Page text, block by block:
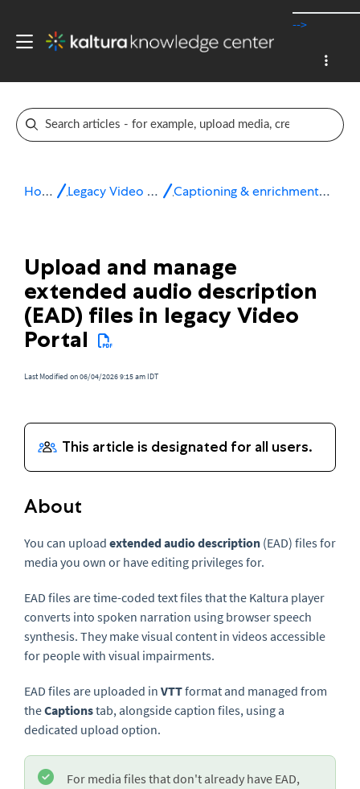
-->
Home Legacy Video Portal Captioning & enrichment services
Upload and manage
extended audio description
(EAD) files in legacy Video
Portal
Last Modified on 06/04/2026 9:15 am IDT
About
You can upload extended audio description (EAD) files for
media you own or have editing privileges for.
EAD files are time-coded text files that the Kaltura player
converts into spoken narration using browser speech
synthesis. They make visual content in videos accessible
for people with visual impairments.
EAD files are uploaded in VTTformat and managed from
theCaptionstab, alongside caption files, using a
dedicated upload option.
For media files that don't already have EAD,